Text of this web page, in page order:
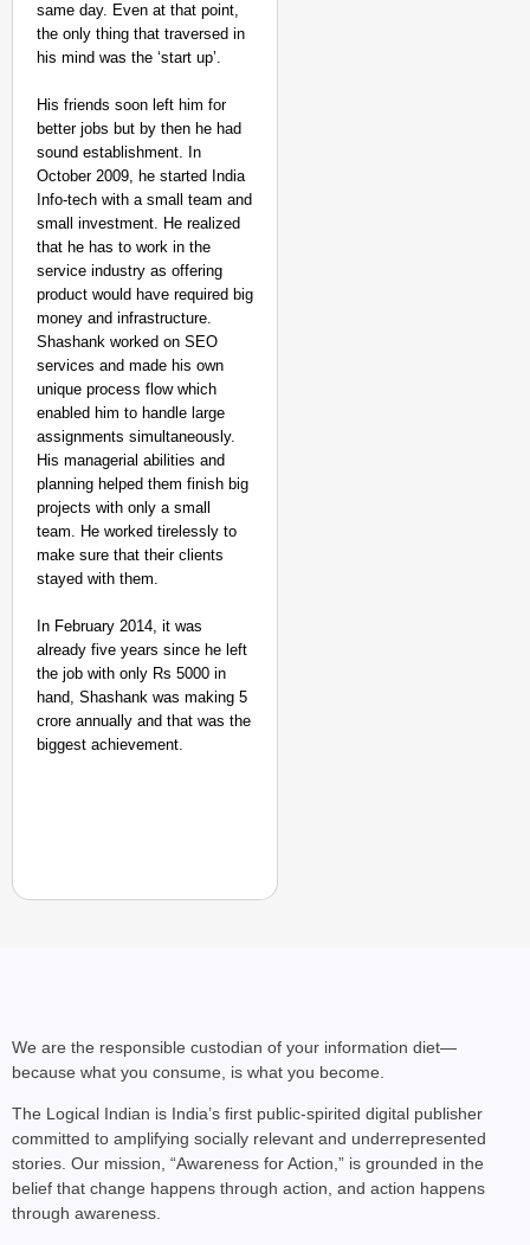
same day. Even at that point,
the only thing that traversed in
his mind was the ‘start up’.
His friends soon left him for
better jobs but by then he had
sound establishment. In
October 2009, he started India
Info-tech with a small team and
small investment. He realized
that he has to work in the
service industry as offering
product would have required big
money and infrastructure.
Shashank worked on SEO
services and made his own
unique process flow which
enabled him to handle large
assignments simultaneously.
His managerial abilities and
planning helped them finish big
projects with only a small
team. He worked tirelessly to
make sure that their clients
stayed with them.
In February 2014, it was
already five years since he left
the job with only Rs 5000 in
hand, Shashank was making 5
crore annually and that was the
biggest achievement.
We are the responsible custodian of your information diet—
because what you consume, is what you become.
The Logical Indian is India’s first public-spirited digital publisher
committed to amplifying socially relevant and underrepresented
stories. Our mission, “Awareness for Action,” is grounded in the
belief that change happens through action, and action happens
through awareness.